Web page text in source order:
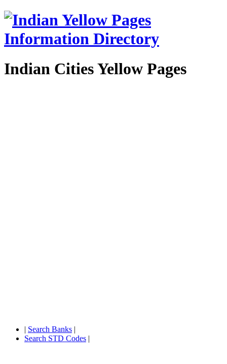
Indian Cities Yellow Pages
| Search Banks |
Search STD Codes |